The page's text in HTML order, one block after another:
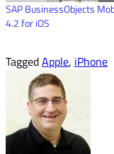
SAP BusinessObjects
4.2 for iOS
TaggedApple, iPhone